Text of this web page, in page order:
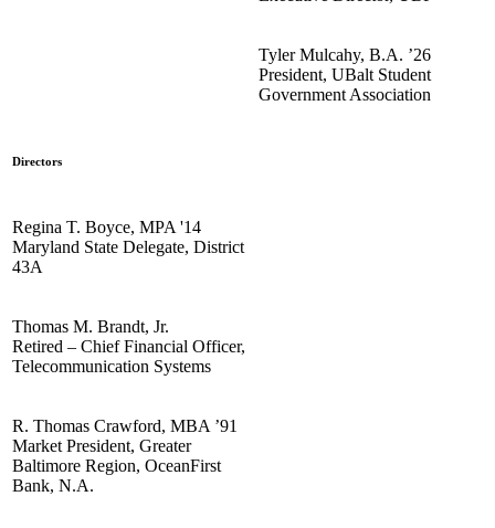
Tyler Mulcahy, B.A. ’26
President, UBalt Student
Government Association
Directors
Regina T. Boyce, MPA '14
Maryland State Delegate, District
43A
Thomas M. Brandt, Jr.
Retired – Chief Financial Officer,
Telecommunication Systems
R. Thomas Crawford, MBA ’91
Market President, Greater
Baltimore Region, OceanFirst
Bank, N.A.